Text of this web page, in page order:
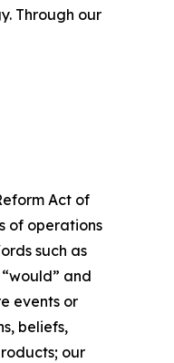
Through our
Act of
of operations
such as
and
events or
beliefs,
our